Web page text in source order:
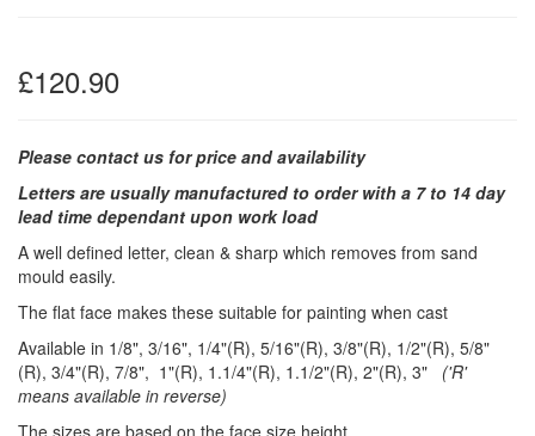
£120.90
Please contact us for price and availability
Letters are usually manufactured to order with a 7 to 14 day
lead time dependant upon work load
A well defined letter, clean & sharp which removes from sand
mould easily.
The flat face makes these suitable for painting when cast
Available in 1/8", 3/16", 1/4"(R), 5/16"(R), 3/8"(R), 1/2"(R), 5/8"
(R), 3/4"(R), 7/8", 1"(R), 1.1/4"(R), 1.1/2"(R), 2"(R), 3" ('R'
means available in reverse)
The sizes are based on the face size height